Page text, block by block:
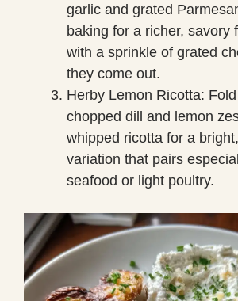
garlic and grated
baking for a richer, savory
with a sprinkle of grated
they come out.
Herby Lemon Ricotta:
chopped dill and lemon
whipped ricotta for a
variation that pairs
seafood or light poultry.